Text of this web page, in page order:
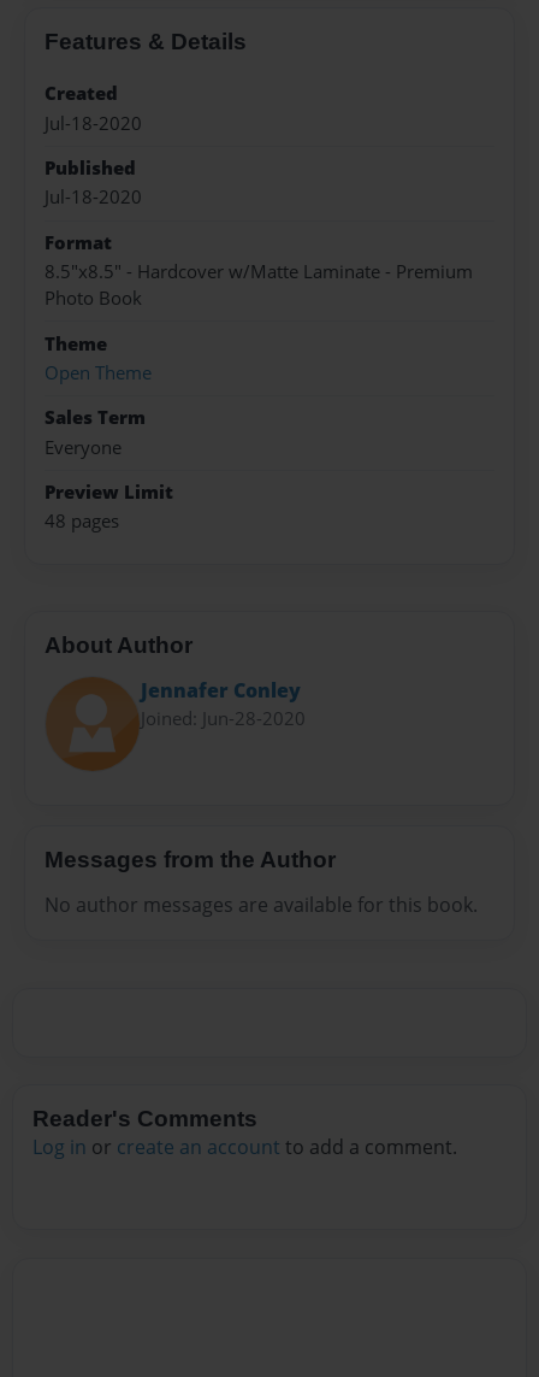
Features & Details
Created
Jul-18-2020
Published
Jul-18-2020
Format
8.5"x8.5" - Hardcover w/Matte Laminate - Premium
Photo Book
Theme
Open Theme
Sales Term
Everyone
Preview Limit
48 pages
About Author
Jennafer Conley
Joined: Jun-28-2020
Messages from the Author
No author messages are available for this book.
Reader's Comments
Log in or create an account to add a comment.